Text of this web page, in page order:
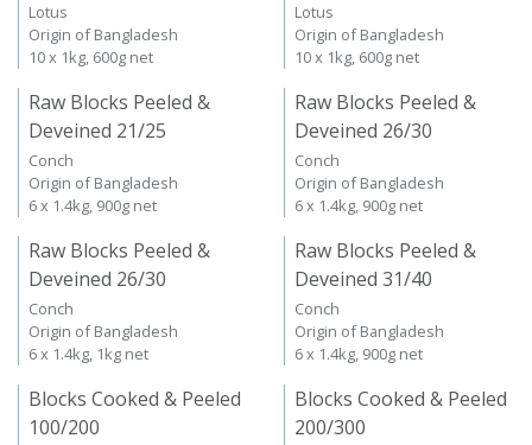
Lotus
Origin of Bangladesh
10 x 1kg, 600g net
Lotus
Origin of Bangladesh
10 x 1kg, 600g net
Raw Blocks Peeled &
Deveined 21/25
Conch
Origin of Bangladesh
6 x 1.4kg, 900g net
Raw Blocks Peeled &
Deveined 26/30
Conch
Origin of Bangladesh
6 x 1.4kg, 900g net
Raw Blocks Peeled &
Deveined 26/30
Conch
Origin of Bangladesh
6 x 1.4kg, 1kg net
Raw Blocks Peeled &
Deveined 31/40
Conch
Origin of Bangladesh
6 x 1.4kg, 900g net
Blocks Cooked & Peeled
100/200
Blocks Cooked & Peeled
200/300